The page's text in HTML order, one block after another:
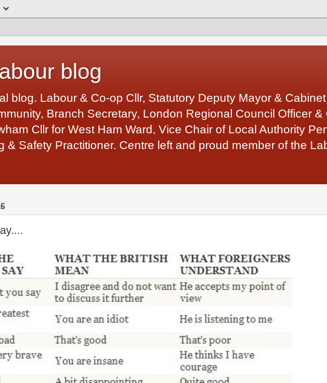
blog
blog. Labour & Co-op Cllr, Statutory Deputy Mayor &
Branch Secretary, London Regional Council Officer
Cllr for West Ham Ward, Vice Chair of Local Authority
& Safety Practitioner. Centre left and proud member of the